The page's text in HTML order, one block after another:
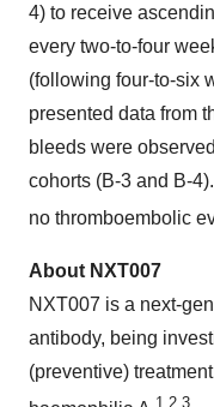
4) to receive
every two-to-four
(following four-to-six
presented data from
bleeds were
cohorts (B-3 and B-
no thromboembolic
About NXT007
NXT007 is a next-
antibody, being
(preventive)
1,2,3